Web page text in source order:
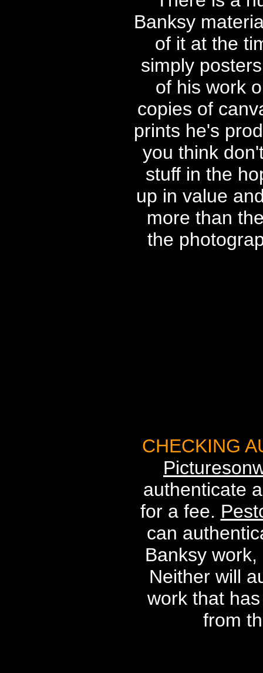
Banksy
of it at the
simply
of his work
copies of
prints he's
you think
stuff in the
up in value
more than
the
CHECKING
authenticate
for a fee.
can
Banksy
Neither will
work that
from